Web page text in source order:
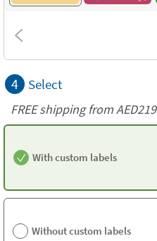
4 Select
FREE shipping from AED219
With custom labels
Without custom labels